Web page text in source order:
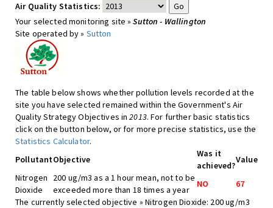
Air Quality Statistics:
Your selected monitoring site »Sutton - Wallington
Site operated by » Sutton
The table below shows whether pollution levels recorded at the
site you have selected remained within the Government's Air
Quality Strategy Objectives in2013. For further basic statistics
click on the button below, or for more precise statistics, use the
Statistics Calculator.
PollutantObjective
Was it
achieved?
Value
Nitrogen
Dioxide
200 ug/m3 as a 1 hour mean, not to be
exceeded more than 18 times a year
NO
67
The currently selected objective » Nitrogen Dioxide: 200 ug/m3